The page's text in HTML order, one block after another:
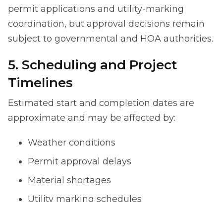
permit applications and utility-marking
coordination, but approval decisions remain
subject to governmental and HOA authorities.
5. Scheduling and Project
Timelines
Estimated start and completion dates are
approximate and may be affected by:
Weather conditions
Permit approval delays
Material shortages
Utility marking schedules